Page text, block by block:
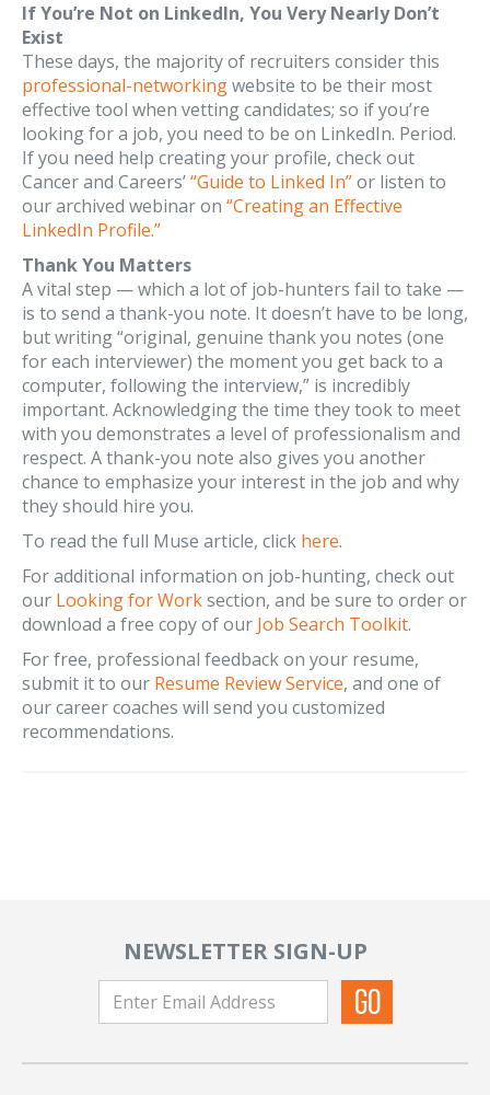
If You’re Not on LinkedIn, You Very Nearly Don’t
Exist
These days, the majority of recruiters consider this
professional-networkingwebsite to be their most
effective tool when vetting candidates; so if you’re
looking for a job, you need to be on LinkedIn. Period.
If you need help creating your profile, check out
Cancer and Careers’“Guide to Linked In”or listen to
our archived webinar on “Creating an Effective
LinkedIn Profile.”
Thank You Matters
A vital step — which a lot of job-hunters fail to take —
is to send a thank-you note. It doesn’t have to be long,
but writing “original, genuine thank you notes (one
for each interviewer) the moment you get back to a
computer, following the interview,” is incredibly
important. Acknowledging the time they took to meet
with you demonstrates a level of professionalism and
respect. A thank-you note also gives you another
chance to emphasize your interest in the job and why
they should hire you.
To read the full Muse article, click here.
For additional information on job-hunting, check out
our Looking for Worksection, and be sure to order or
download a free copy of our Job Search Toolkit.
For free, professional feedback on your resume,
submit it to our Resume Review Service, and one of
our career coaches will send you customized
recommendations.
NEWSLETTER SIGN-UP